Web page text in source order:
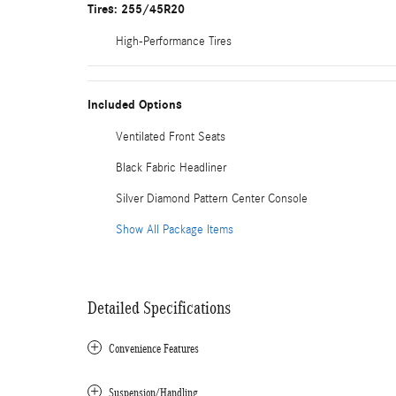
Tires: 255/45R20
High-Performance Tires
Included Options
Ventilated Front Seats
Black Fabric Headliner
Silver Diamond Pattern Center Console
Show All Package Items
Detailed Specifications
Convenience Features
Suspension/Handling